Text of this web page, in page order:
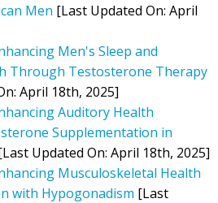
Men [Last Updated On: April
Men's Sleep and
Through Testosterone Therapy
April 18th, 2025]
Auditory Health
Supplementation in
Updated On: April 18th, 2025]
Musculoskeletal Health
with Hypogonadism [Last